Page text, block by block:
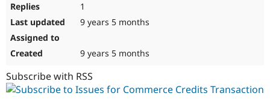
1
9 years 5 months
9 years 5 months
Subscribe with RSS